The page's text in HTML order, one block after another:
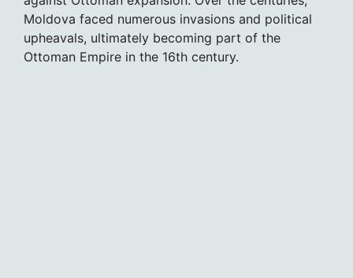
Moldova faced numerous invasions and political
upheavals, ultimately becoming part of the
Ottoman Empire in the 16th century.